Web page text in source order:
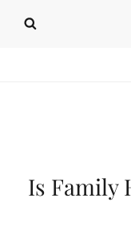
Is Family